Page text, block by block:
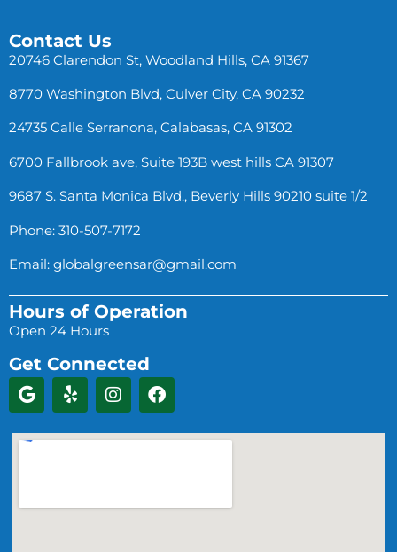
Contact Us
20746 Clarendon St, Woodland Hills, CA 91367
8770 Washington Blvd, Culver City, CA 90232
24735 Calle Serranona, Calabasas, CA 91302
6700 Fallbrook ave, Suite 193B west hills CA 91307
9687 S. Santa Monica Blvd., Beverly Hills 90210 suite 1/2
Phone: 310-507-7172
Email: globalgreensar@gmail.com
Hours of Operation
Open 24 Hours
Get Connected